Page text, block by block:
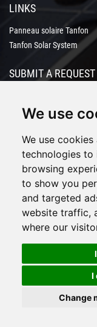
We use
We use
technologies to
browsing
to show you
and targeted
website traffic,
where our
I
Change
LINKS
Panneau solaire Tanfon
Tanfon Solar System
SUBMIT A REQUEST
Cookies